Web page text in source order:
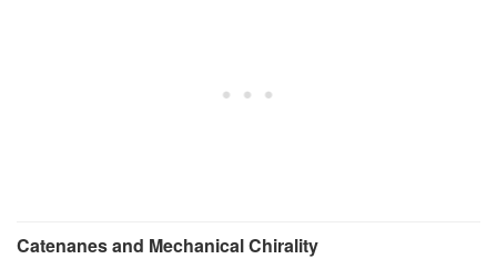
Catenanes and Mechanical Chirality